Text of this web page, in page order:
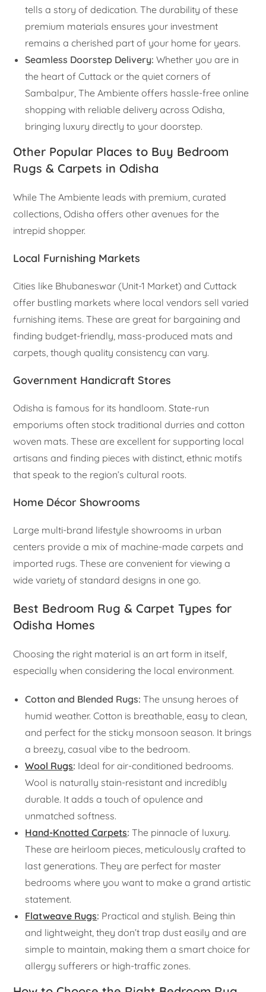
tells a story of dedication. The durability of these
premium materials ensures your investment
remains a cherished part of your home for years.
Seamless Doorstep Delivery: Whether you are in
the heart of Cuttack or the quiet corners of
Sambalpur, The Ambiente offers hassle-free online
shopping with reliable delivery across Odisha,
bringing luxury directly to your doorstep.
Other Popular Places to Buy Bedroom
Rugs & Carpets in Odisha
While The Ambiente leads with premium, curated
collections, Odisha offers other avenues for the
intrepid shopper.
Local Furnishing Markets
Cities like Bhubaneswar (Unit-1 Market) and Cuttack
offer bustling markets where local vendors sell varied
furnishing items. These are great for bargaining and
finding budget-friendly, mass-produced mats and
carpets, though quality consistency can vary.
Government Handicraft Stores
Odisha is famous for its handloom. State-run
emporiums often stock traditional durries and cotton
woven mats. These are excellent for supporting local
artisans and finding pieces with distinct, ethnic motifs
that speak to the region’s cultural roots.
Home Décor Showrooms
Large multi-brand lifestyle showrooms in urban
centers provide a mix of machine-made carpets and
imported rugs. These are convenient for viewing a
wide variety of standard designs in one go.
Best Bedroom Rug & Carpet Types for
Odisha Homes
Choosing the right material is an art form in itself,
especially when considering the local environment.
Cotton and Blended Rugs: The unsung heroes of
humid weather. Cotton is breathable, easy to clean,
and perfect for the sticky monsoon season. It brings
a breezy, casual vibe to the bedroom.
Wool Rugs: Ideal for air-conditioned bedrooms.
Wool is naturally stain-resistant and incredibly
durable. It adds a touch of opulence and
unmatched softness.
Hand-Knotted Carpets: The pinnacle of luxury.
These are heirloom pieces, meticulously crafted to
last generations. They are perfect for master
bedrooms where you want to make a grand artistic
statement.
Flatweave Rugs: Practical and stylish. Being thin
and lightweight, they don’t trap dust easily and are
simple to maintain, making them a smart choice for
allergy sufferers or high-traffic zones.